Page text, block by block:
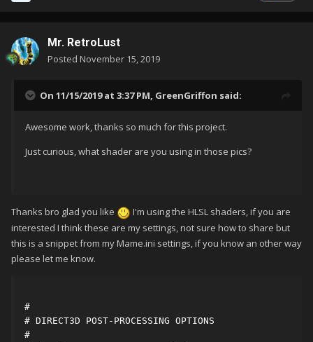
Mr. RetroLust
Posted November 15, 2019
On 11/15/2019 at 3:37 PM, GreenGriffon said:
Awesome work, thanks so much for this project.
Just curious, what shader are you using in those pics?
Thanks bro glad you like
I'm using the HLSL shaders, if you are
interested I think these are my settings, not sure how to share but
this is a snippet from my Mame.ini settings, if you know an other way
please let me know.
#
# DIRECT3D POST-PROCESSING OPTIONS
#